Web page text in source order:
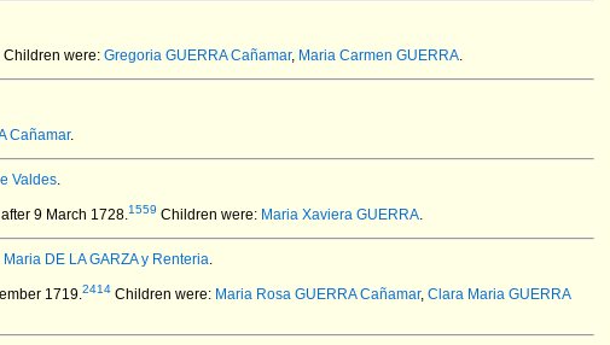
Children were: Gregoria GUERRA Cañamar, Maria Carmen GUERRA.
Cañamar.
Valdes.
9 March 1728.1559 Children were: Maria Xaviera GUERRA.
Maria DE LA GARZA y Renteria.
1719.2414 Children were: Maria Rosa GUERRA Cañamar, Clara Maria GUERRA